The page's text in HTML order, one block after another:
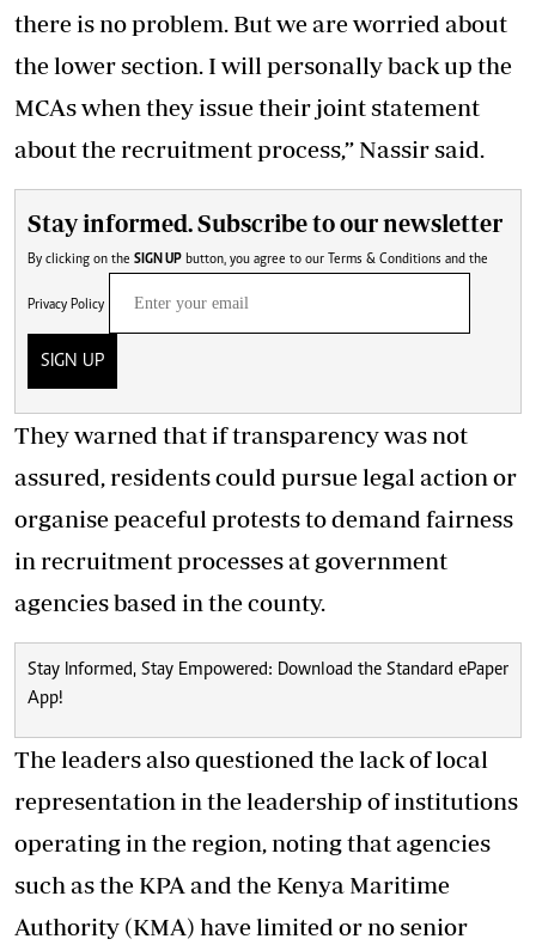
there is no problem. But we are worried about
the lower section. I will personally back up the
MCAs when they issue their joint statement
about the recruitment process,” Nassir said.
Stay informed. Subscribe to our newsletter
By clicking on the SIGN UP button, you agree to our Terms & Conditions and the
Privacy Policy
SIGN UP
They warned that if transparency was not
assured, residents could pursue legal action or
organise peaceful protests to demand fairness
in recruitment processes at government
agencies based in the county.
Stay Informed, Stay Empowered: Download the Standard ePaper
App!
The leaders also questioned the lack of local
representation in the leadership of institutions
operating in the region, noting that agencies
such as the KPA and the Kenya Maritime
Authority (KMA) have limited or no senior